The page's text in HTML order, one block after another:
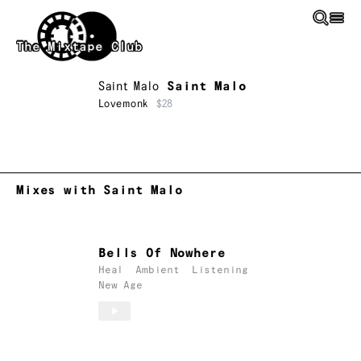
Skip to main content
The Mixtape Club
Saint Malo Saint Malo
Lovemonk $28
Mixes with Saint Malo
Bells Of Nowhere
Heal Ambient
Listening
New Age